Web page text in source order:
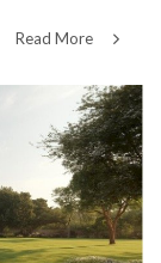
Read More